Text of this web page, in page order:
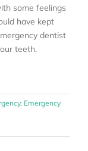
some feelings
have kept
dentist
teeth.
, Emergency